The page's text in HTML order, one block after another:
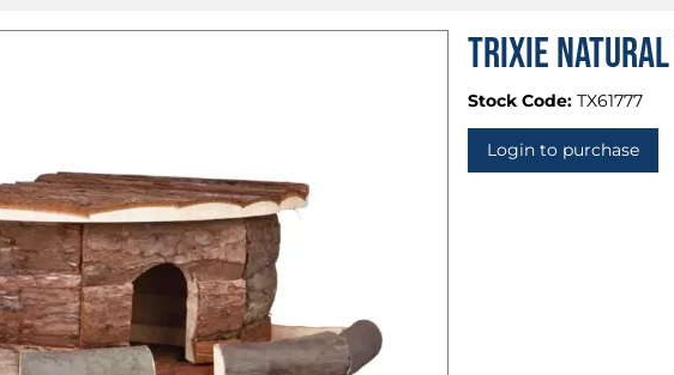
Trixie Natural
Stock Code: TX61777
Login to purchase